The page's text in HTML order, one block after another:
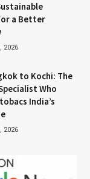
a Better
2026
to Kochi: The
Who
India’s
2026